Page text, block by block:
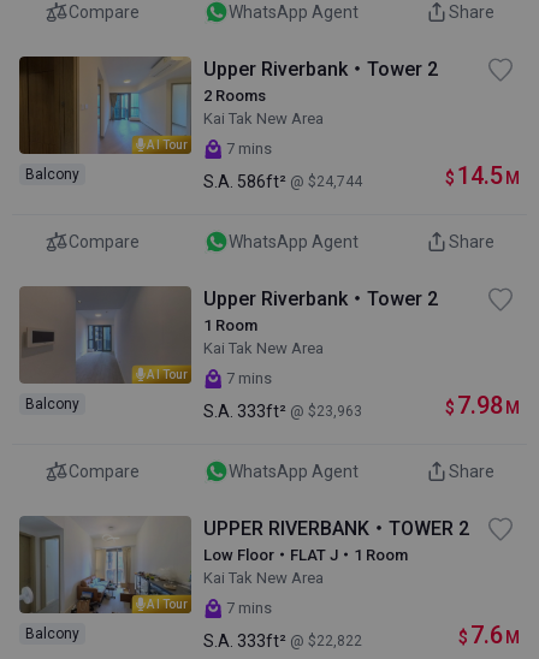
Compare WhatsApp Agent Share
AI Tour
Balcony
Upper Riverbank・Tower 2
2 Rooms
Kai Tak New Area
7 mins
S.A. 586ft² @ $24,744 $ 14.5 M
Compare WhatsApp Agent Share
AI Tour
Balcony
Upper Riverbank・Tower 2
1 Room
Kai Tak New Area
7 mins
S.A. 333ft² @ $23,963 $ 7.98 M
Compare WhatsApp Agent Share
AI Tour
Balcony
UPPER RIVERBANK・TOWER 2
Low Floor・FLAT J・1 Room
Kai Tak New Area
7 mins
S.A. 333ft² @ $22,822 $ 7.6 M